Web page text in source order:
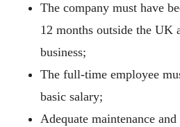
The company must have
12 months outside the UK
business;
The full-time employee
basic salary;
Adequate maintenance